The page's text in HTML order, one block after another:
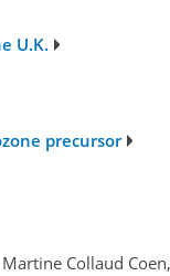
U.K.
precursor
Collaud